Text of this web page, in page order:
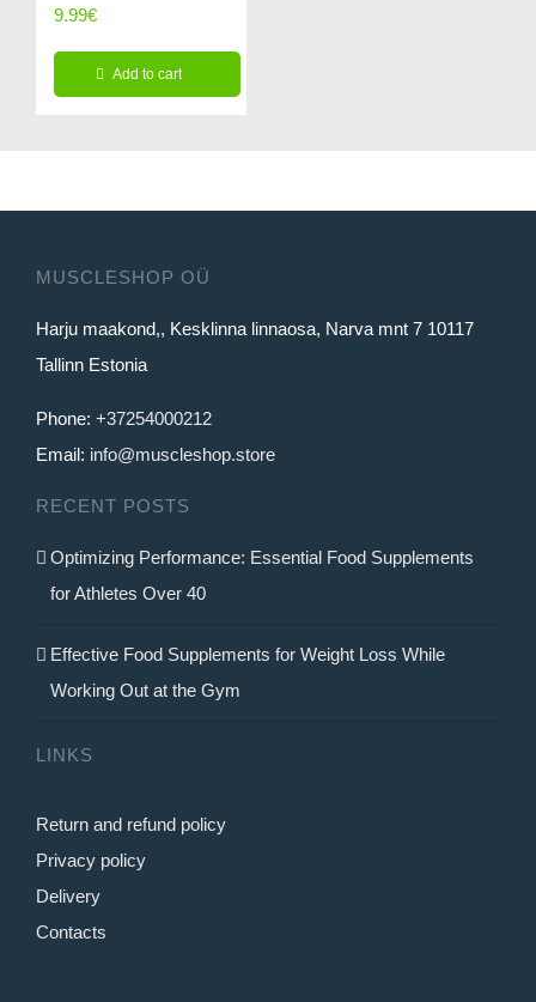
9.99€
Add to cart
MUSCLESHOP OÜ
Harju maakond,, Kesklinna linnaosa, Narva mnt 7 10117
Tallinn Estonia
Phone: +37254000212
Email: info@muscleshop.store
RECENT POSTS
Optimizing Performance: Essential Food Supplements
for Athletes Over 40
Effective Food Supplements for Weight Loss While
Working Out at the Gym
LINKS
Return and refund policy
Privacy policy
Delivery
Contacts